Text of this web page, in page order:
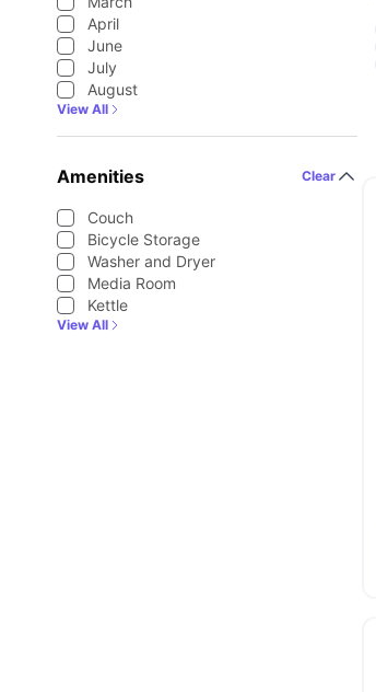
April
June
July
August
View All
Amenities Clear
Couch
Bicycle Storage
Washer and Dryer
Media Room
Kettle
View All